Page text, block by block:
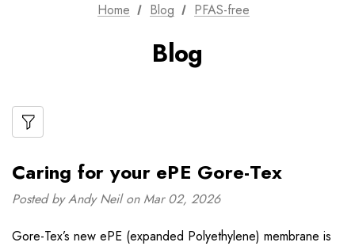
Home Blog PFAS-free
Blog
Caring for your ePE Gore-Tex
Posted by Andy Neil on Mar 02, 2026
Gore-Tex’s new ePE (expanded Polyethylene) membrane is